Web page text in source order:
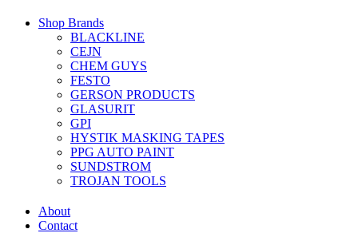
Shop Brands
BLACKLINE
CEJN
CHEM GUYS
FESTO
GERSON PRODUCTS
GLASURIT
GPI
HYSTIK MASKING TAPES
PPG AUTO PAINT
SUNDSTROM
TROJAN TOOLS
About
Contact